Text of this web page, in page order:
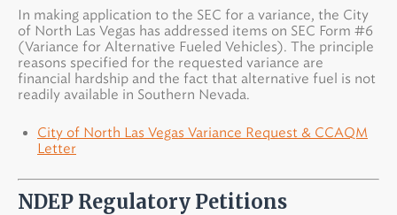
In making application to the SEC for a variance, the City
of North Las Vegas has addressed items on SEC Form #6
(Variance for Alternative Fueled Vehicles). The principle
reasons specified for the requested variance are
financial hardship and the fact that alternative fuel is not
readily available in Southern Nevada.
City of North Las Vegas Variance Request & CCAQM
Letter
NDEP Regulatory Petitions